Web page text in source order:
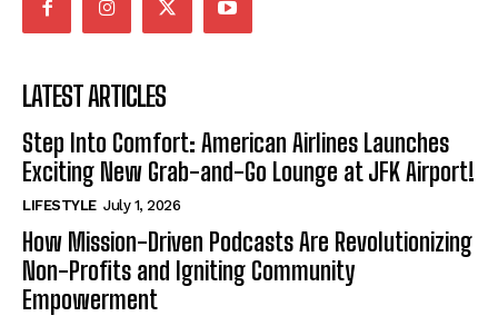
LATEST ARTICLES
Step Into Comfort: American Airlines Launches
Exciting New Grab-and-Go Lounge at JFK Airport!
LIFESTYLE July 1, 2026
How Mission-Driven Podcasts Are Revolutionizing
Non-Profits and Igniting Community
Empowerment